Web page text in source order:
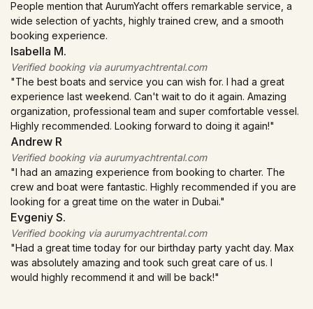
People mention that AurumYacht offers remarkable service, a
wide selection of yachts, highly trained crew, and a smooth
booking experience.
Isabella M.
Verified booking via aurumyachtrental.com
"The best boats and service you can wish for. I had a great
experience last weekend. Can't wait to do it again. Amazing
organization, professional team and super comfortable vessel.
Highly recommended. Looking forward to doing it again!"
Andrew R
Verified booking via aurumyachtrental.com
"I had an amazing experience from booking to charter. The
crew and boat were fantastic. Highly recommended if you are
looking for a great time on the water in Dubai."
Evgeniy S.
Verified booking via aurumyachtrental.com
"Had a great time today for our birthday party yacht day. Max
was absolutely amazing and took such great care of us. I
would highly recommend it and will be back!"